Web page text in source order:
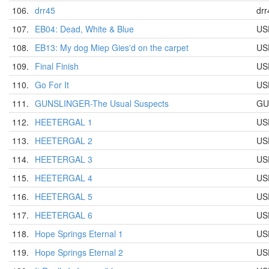
106. drr45
107. EB04: Dead, White & Blue
108. EB13: My dog Miep Gies'd on the carpet
109. Final Finish
110. Go For It
111. GUNSLINGER-The Usual Suspects
112. HEETERGAL 1
113. HEETERGAL 2
114. HEETERGAL 3
115. HEETERGAL 4
116. HEETERGAL 5
117. HEETERGAL 6
118. Hope Springs Eternal 1
119. Hope Springs Eternal 2